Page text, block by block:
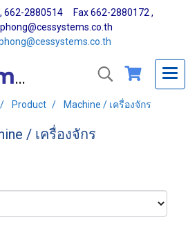
662-2880514 Fax 662-2880172 ,
CESsystems Co., Ltd.
Product Machine / เครื่องจักร
/ เครื่องจักร